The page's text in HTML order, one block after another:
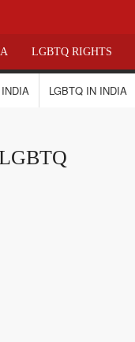
LGBTQ RIGHTS
LGBTQ IN INDIA